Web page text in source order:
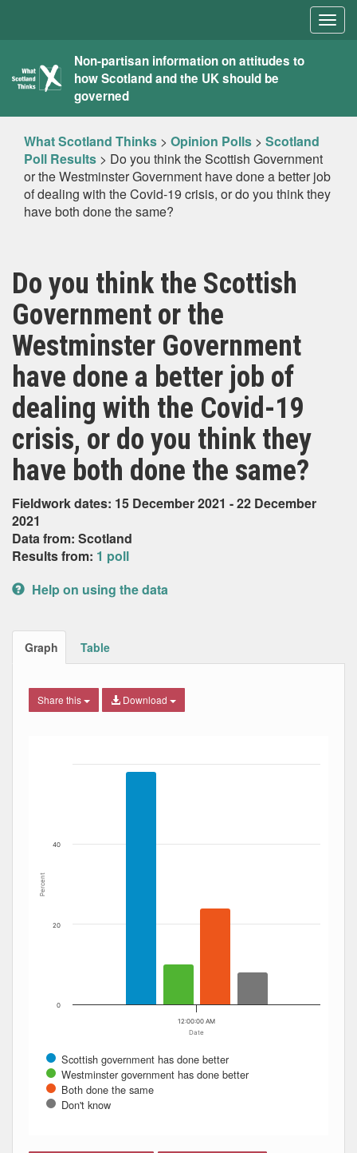
What
Scotland
Thinks
Non-partisan information on attitudes to
how Scotland and the UK should be
governed
What Scotland Thinks > Opinion Polls > Scotland
Poll Results > Do you think the Scottish Government
or the Westminster Government have done a better job
of dealing with the Covid-19 crisis, or do you think they
have both done the same?
Do you think the Scottish
Government or the
Westminster Government
have done a better job of
dealing with the Covid-19
crisis, or do you think they
have both done the same?
Fieldwork dates: 15 December 2021 - 22 December
2021
Data from: Scotland
Results from: 1 poll
Help on using the data
Graph Table
Share this Download
The chart has 1 X axis displaying Date. Data ranges
The chart has 1 Y axis displaying Percent. Data ranges
Date
Percent
Scottish government has done better
Westminster government has done better
Both done the same
Don't know
12:00:00 AM
0
20
40